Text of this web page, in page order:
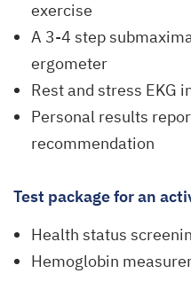
exercise
A 3-4 step
ergometer
Rest and stress EKG
Personal results
recommendation
Test package for an
Health status
Hemoglobin